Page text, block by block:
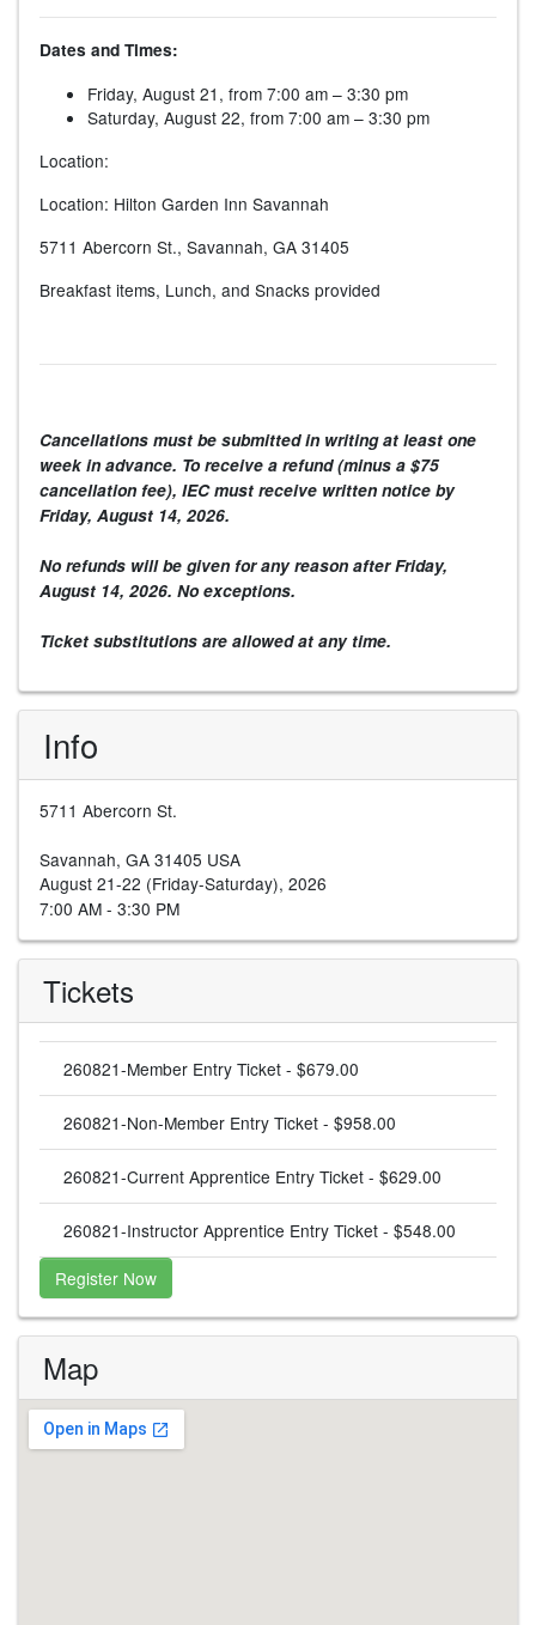
Dates and Times:
Friday, August 21, from 7:00 am – 3:30 pm
Saturday, August 22, from 7:00 am – 3:30 pm
Location:
Location: Hilton Garden Inn Savannah
5711 Abercorn St., Savannah, GA 31405
Breakfast items, Lunch, and Snacks provided
Cancellations must be submitted in writing at least one
week in advance. To receive a refund (minus a $75
cancellation fee), IEC must receive written notice by
Friday, August 14, 2026.
No refunds will be given for any reason afterFriday,
August 14, 2026. No exceptions.
Ticket substitutions are allowed at any time.
Info
5711 Abercorn St.
Savannah, GA 31405 USA
August 21-22 (Friday-Saturday), 2026
7:00 AM - 3:30 PM
Tickets
260821-Member Entry Ticket - $679.00
260821-Non-Member Entry Ticket - $958.00
260821-Current Apprentice Entry Ticket - $629.00
260821-Instructor Apprentice Entry Ticket - $548.00
Register Now
Map